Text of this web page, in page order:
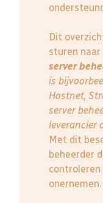
Dit
sturen naar
server
is
Hostnet,
server
leverancier
Met dit
beheerder
controleren
onernemen.